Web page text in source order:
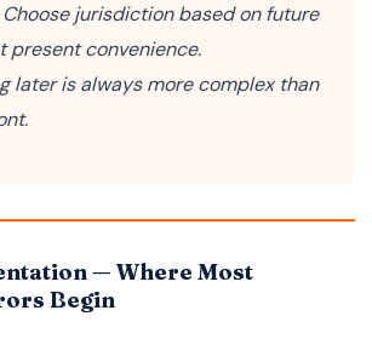
Choose jurisdiction based on future
present convenience.
later is always more complex than
— Where Most
Begin